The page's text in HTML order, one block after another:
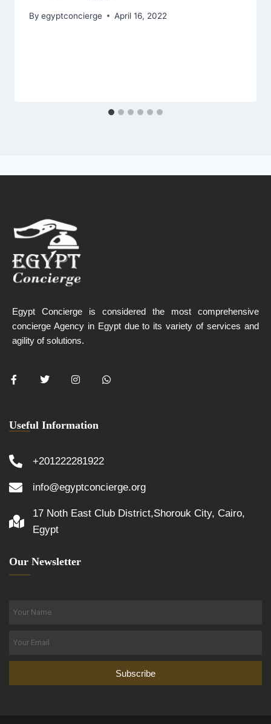
By egyptconcierge April 16, 2022
Egypt Concierge is considered the most comprehensive
concierge Agency in Egypt due to its variety of services and
agility of solutions.
Useful Information
+201222281922
info@egyptconcierge.org
17 Noth East Club District,Shorouk City, Cairo,
Egypt
Our Newsletter
Subscribe